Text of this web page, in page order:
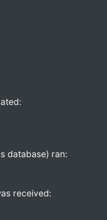
database) ran:
received: